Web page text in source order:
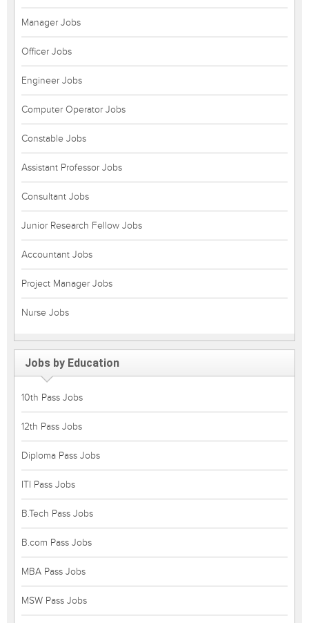
Manager Jobs
Officer Jobs
Engineer Jobs
Computer Operator Jobs
Constable Jobs
Assistant Professor Jobs
Consultant Jobs
Junior Research Fellow Jobs
Accountant Jobs
Project Manager Jobs
Nurse Jobs
Jobs by Education
10th Pass Jobs
12th Pass Jobs
Diploma Pass Jobs
ITI Pass Jobs
B.Tech Pass Jobs
B.com Pass Jobs
MBA Pass Jobs
MSW Pass Jobs